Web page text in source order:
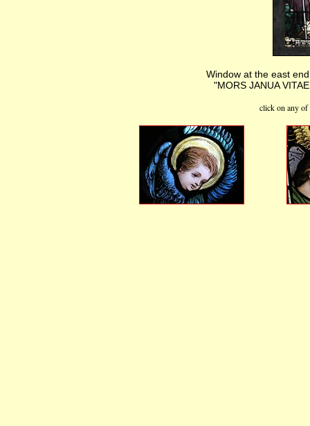
Window at the east
"MORS JANUA
click on any of